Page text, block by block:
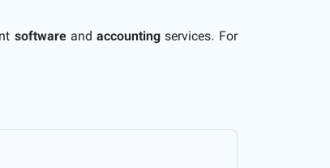
softwareand accountingservices. For